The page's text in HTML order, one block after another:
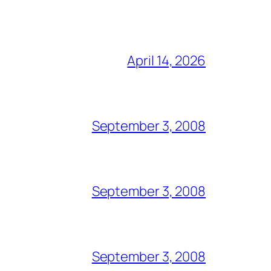
April 14, 2026
September 3, 2008
September 3, 2008
September 3, 2008